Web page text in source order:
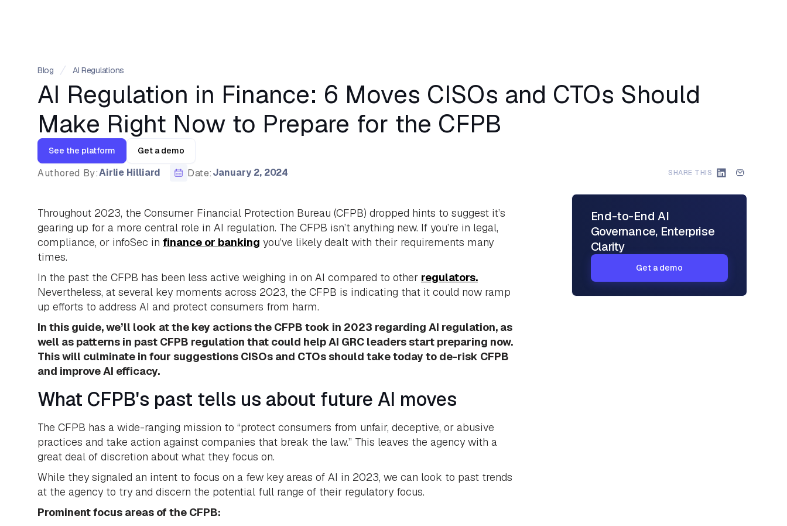
Blog AI Regulations
AI Regulation in Finance: 6 Moves CISOs and CTOs Should
Make Right Now to Prepare for the CFPB
See the platform Get a demo
Authored By:Airlie Hilliard Date:January 2, 2024 SHARE THIS
Throughout 2023, the Consumer Financial Protection Bureau (CFPB) dropped hints to suggest it’s
gearing up for a more central role in AI regulation. The CFPB isn’t anything new. If you’re in legal,
compliance, or infoSec in finance or banking you’ve likely dealt with their requirements many
times.
In the past the CFPB has been less active weighing in on AI compared to other regulators.
Nevertheless, at several key moments across 2023, the CFPB is indicating that it could now ramp
up efforts to address AI and protect consumers from harm.
In this guide, we’ll look at the key actions the CFPB took in 2023 regarding AI regulation, as
well as patterns in past CFPB regulation that could help AI GRC leaders start preparing now.
This will culminate in four suggestions CISOs and CTOs should take today to de-risk CFPB
and improve AI efficacy.
What CFPB's past tells us about future AI moves
The CFPB has a wide-ranging mission to “protect consumers from unfair, deceptive, or abusive
practices and take action against companies that break the law.” This leaves the agency with a
great deal of discretion about what they focus on.
While they signaled an intent to focus on a few key areas of AI in 2023, we can look to past trends
at the agency to try and discern the potential full range of their regulatory focus.
Prominent focus areas of the CFPB:
End-to-End AI
Governance, Enterprise
Clarity
Get a demo